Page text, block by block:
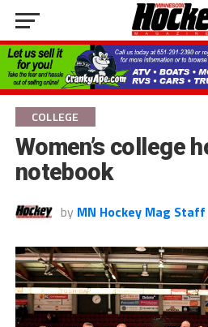
COLLEGE
Women’s college
notebook
by MN Hockey Mag Staff